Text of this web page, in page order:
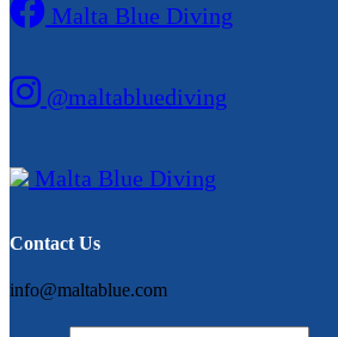
Malta Blue Diving
@maltabluediving
Malta Blue Diving
Contact Us
info@maltablue.com